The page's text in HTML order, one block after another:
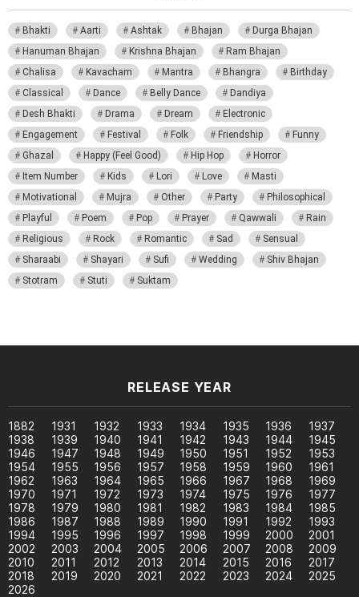
Bhakti Aarti Ashtak Bhajan
Durga Bhajan
Hanuman Bhajan
Krishna Bhajan
Ram Bhajan
Chalisa
Kavacham Mantra Bhangra
Birthday
Classical
Dance Belly Dance
Dandiya
Desh Bhakti
Drama Dream
Electronic
Engagement
Festival Folk Friendship
Funny
Ghazal
Happy (Feel Good) Hip Hop
Horror
Item Number
Kids Lori Love
Masti
Motivational
Mujra Other Party
Philosophical
Playful
Poem Pop Prayer Qawwali
Rain
Religious
Rock Romantic Sad
Sensual
Sharaabi
Shayari Sufi Wedding
Shiv Bhajan
Stotram
Stuti Suktam
RELEASE YEAR
1882 1931 1932 1933 1934 1935 1936
1937
1938
1939 1940 1941 1942 1943 1944
1945
1946
1947 1948 1949 1950 1951 1952
1953
1954
1955 1956 1957 1958 1959 1960
1961
1962
1963 1964 1965 1966 1967 1968
1969
1970
1971 1972 1973 1974 1975 1976
1977
1978
1979 1980 1981 1982 1983 1984
1985
1986
1987 1988 1989 1990 1991 1992
1993
1994
1995 1996 1997 1998 1999 2000
2001
2002
2003 2004 2005 2006 2007 2008
2009
2010
2011 2012 2013 2014 2015 2016
2017
2018
2019 2020 2021 2022 2023 2024
2025
2026